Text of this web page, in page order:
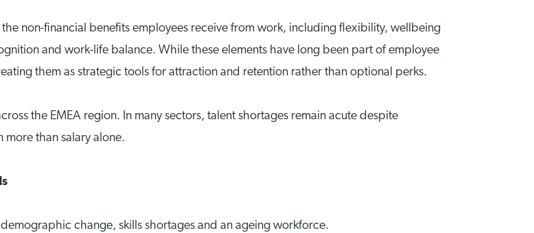
non-financial benefits employees receive from work, including flexibility, wellbeing
and work-life balance. While these elements have long been part of employee
them as strategic tools for attraction and retention rather than optional perks.
the EMEA region. In many sectors, talent shortages remain acute despite
than salary alone.
change, skills shortages and an ageing workforce.